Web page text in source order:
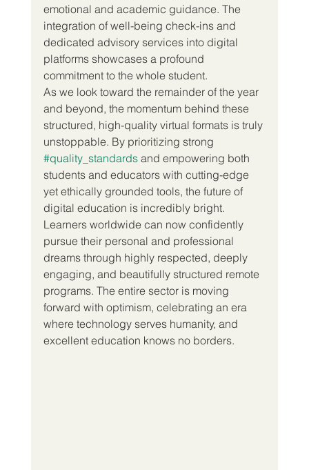
emotional and academic guidance. The
integration of well-being check-ins and
dedicated advisory services into digital
platforms showcases a profound
commitment to the whole student.
As we look toward the remainder of the year
and beyond, the momentum behind these
structured, high-quality virtual formats is truly
unstoppable. By prioritizing strong
#quality_standards and empowering both
students and educators with cutting-edge
yet ethically grounded tools, the future of
digital education is incredibly bright.
Learners worldwide can now confidently
pursue their personal and professional
dreams through highly respected, deeply
engaging, and beautifully structured remote
programs. The entire sector is moving
forward with optimism, celebrating an era
where technology serves humanity, and
excellent education knows no borders.